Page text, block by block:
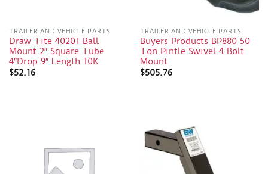
TRAILER AND VEHICLE PARTS
Draw Tite 40201 Ball
Mount 2″ Square Tube
4″Drop 9″ Length 10K
$52.16
TRAILER AND VEHICLE PARTS
Buyers Products BP880 50
Ton Pintle Swivel 4 Bolt
Mount
$505.76